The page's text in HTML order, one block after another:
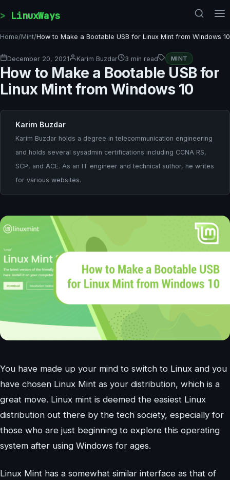
LinuxWays
Home/Mint/How to Make a Bootable USB for Linux Mint from Windows 10
December 20, 2021 Karim Buzdar 3 min read MINT
How to Make a Bootable USB for
Linux Mint from Windows 10
Karim Buzdar
Karim Buzdar holds a degree in telecommunication engineering
and holds several sysadmin certifications including CCNA RS,
SCP, and ACE. As an IT engineer and technical author, he writes
for various websites.
You have made up your mind to switch to Linux and you
have chosen Linux Mint as your distribution, which is a
great move. Linux mint is deemed the easiest Linux
distribution out there by the tech society, especially for
those who are just beginning to explore this operating
system after using Windows for ages.
Linux Mint has a somewhat similar interface as that of